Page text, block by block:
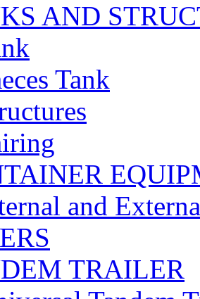
AND
Tank
and
TRAILER